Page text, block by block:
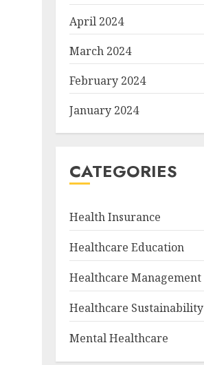
April 2024
March 2024
February 2024
January 2024
CATEGORIES
Health Insurance
Healthcare Education
Healthcare Management
Healthcare Sustainability
Mental Healthcare